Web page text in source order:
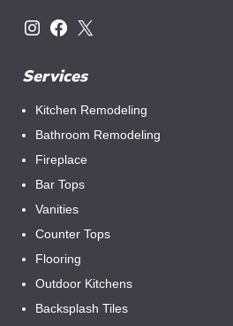
Services
Kitchen Remodeling
Bathroom Remodeling
Fireplace
Bar Tops
Vanities
Counter Tops
Flooring
Outdoor Kitchens
Backsplash Tiles